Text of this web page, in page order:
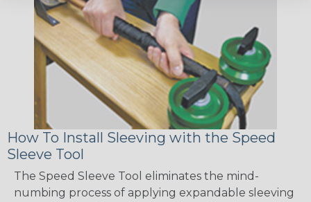
How To Install Sleeving with the Speed
Sleeve Tool
The Speed Sleeve Tool eliminates the mind-
numbing process of applying expandable sleeving